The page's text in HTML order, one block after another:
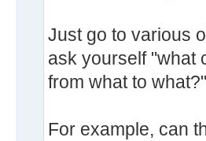
Just go to various
ask yourself "what
from what to
For example, can